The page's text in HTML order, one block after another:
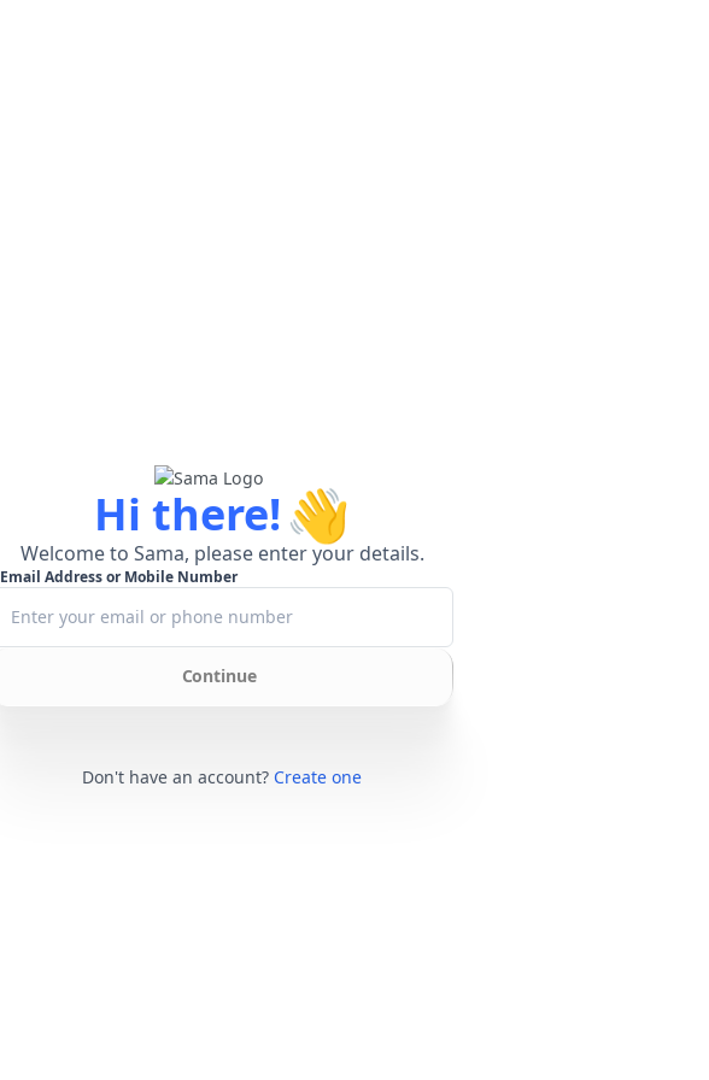
Hi there!👋
Welcome to Sama, please enter your details.
Email Address or Mobile Number
Continue
Don't have an account? Create one